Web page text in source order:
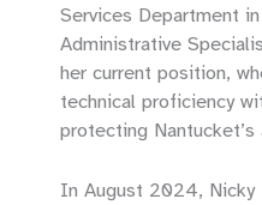
Services Department
Administrative
her current position,
technical proficiency
protecting
In August 2024, Nicky